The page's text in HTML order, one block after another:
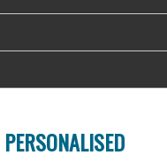
PERSONALISED